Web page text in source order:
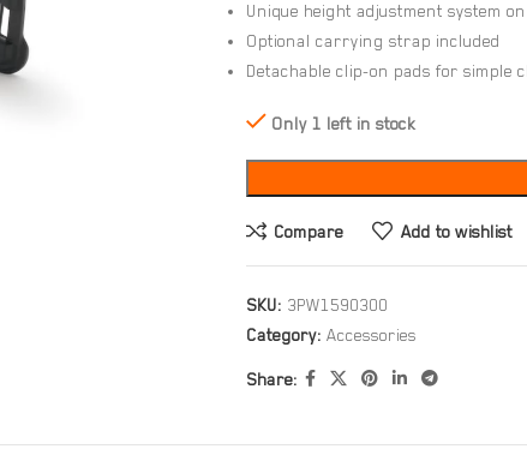
Unique height adjustment system
Optional carrying strap included
Detachable clip-on pads for simple
Only 1 left in stock
Compare Add to wishlist
SKU: 3PW1590300
Category: Accessories
Share: